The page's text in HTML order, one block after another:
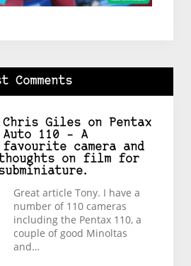
Comments
Chris Gileson
Pentax
Auto 110 – A
favourite camera and
on film for
Great article Tony. I have a
number of 110 cameras
including the Pentax 110, a
couple of good Minoltas
and…